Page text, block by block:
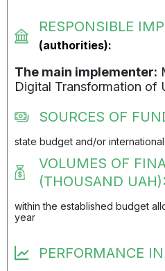
RESPONSIBLE
(authorities):
The main implementer:
Digital Transformation of
SOURCES OF
state budget and/or
VOLUMES OF
(THOUSAND UAH):
within the established budget
year
PERFORMANCE